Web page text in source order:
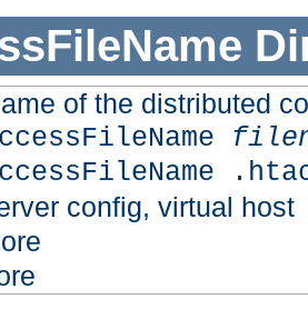
of the distributed
config, virtual host